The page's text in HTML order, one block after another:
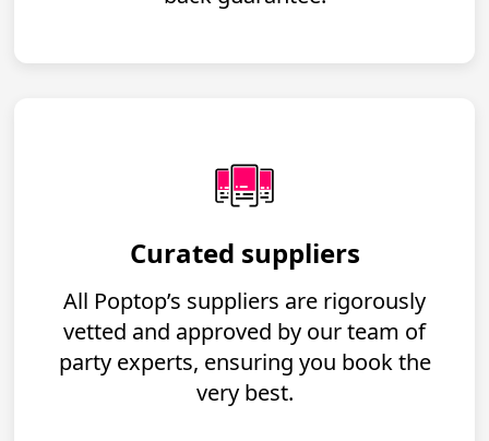
Curated suppliers
All Poptop’s suppliers are rigorously
vetted and approved by our team of
party experts, ensuring you book the
very best.